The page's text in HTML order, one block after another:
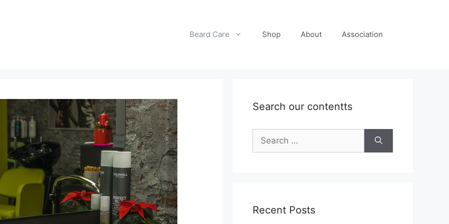
Beard Care Shop About Association
Search our contentts
Search
for:
Recent Posts